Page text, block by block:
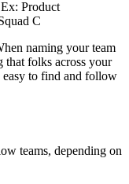
Product
C
naming your team
that folks across your
easy to find and follow
teams, depending on